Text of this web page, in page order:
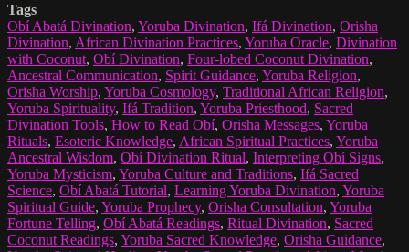
Tags
Obí Abatá Divination, Yoruba Divination, Ifá Divination, Orisha
Divination, African Divination Practices, Yoruba Oracle, Divination
with Coconut, Obí Divination, Four-lobed Coconut Divination,
Ancestral Communication, Spirit Guidance, Yoruba Religion,
Orisha Worship, Yoruba Cosmology, Traditional African Religion,
Yoruba Spirituality, Ifá Tradition, Yoruba Priesthood, Sacred
Divination Tools, How to Read Obí, Orisha Messages, Yoruba
Rituals, Esoteric Knowledge, African Spiritual Practices, Yoruba
Ancestral Wisdom, Obí Divination Ritual, Interpreting Obí Signs,
Yoruba Mysticism, Yoruba Culture and Traditions, Ifá Sacred
Science, Obí Abatá Tutorial, Learning Yoruba Divination, Yoruba
Spiritual Guide, Yoruba Prophecy, Orisha Consultation, Yoruba
Fortune Telling, Obí Abatá Readings, Ritual Divination, Sacred
Coconut Readings, Yoruba Sacred Knowledge, Orisha Guidance,